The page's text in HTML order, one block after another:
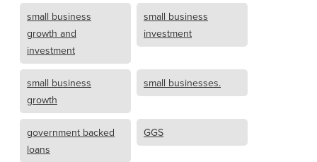
small business
growth and
investment
small business
investment
small business
growth
small businesses.
government backed
loans
GGS